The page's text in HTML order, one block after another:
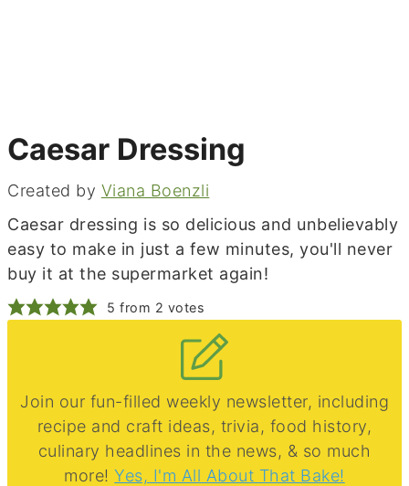
Caesar Dressing
Created by Viana Boenzli
Caesar dressing is so delicious and unbelievably
easy to make in just a few minutes, you'll never
buy it at the supermarket again!
5 from 2 votes
Join our fun-filled weekly newsletter, including
recipe and craft ideas, trivia, food history,
culinary headlines in the news, & so much
more!Yes, I'm All About That Bake!